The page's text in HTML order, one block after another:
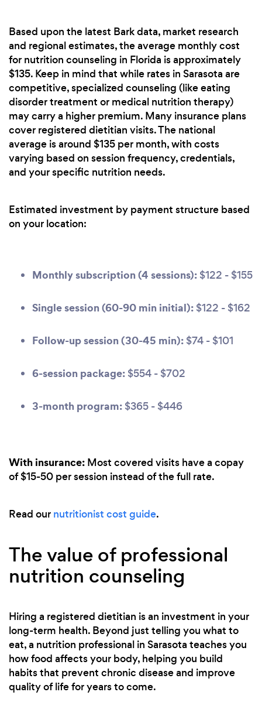
Based upon the latest Bark data, market research
and regional estimates, the average monthly cost
for nutrition counseling in Florida is approximately
$135. Keep in mind that while rates in Sarasota are
competitive, specialized counseling (like eating
disorder treatment or medical nutrition therapy)
may carry a higher premium. Many insurance plans
cover registered dietitian visits. The national
average is around $135 per month, with costs
varying based on session frequency, credentials,
and your specific nutrition needs.
Estimated investment by payment structure based
on your location:
Monthly subscription (4 sessions): $122 - $155
Single session (60-90 min initial): $122 - $162
Follow-up session (30-45 min): $74 - $101
6-session package: $554 - $702
3-month program: $365 - $446
With insurance: Most covered visits have a copay
of $15-50 per session instead of the full rate.
Read our nutritionist cost guide.
The value of professional
nutrition counseling
Hiring a registered dietitian is an investment in your
long-term health. Beyond just telling you what to
eat, a nutrition professional in Sarasota teaches you
how food affects your body, helping you build
habits that prevent chronic disease and improve
quality of life for years to come.